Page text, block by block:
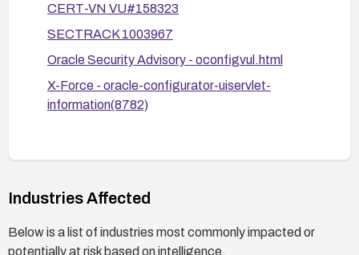
Review Oracle advisories and relevant vendor
communications for any additional patch
guidance and apply as recommended.
CERT-VN VU#158323
SECTRACK 1003967
Oracle Security Advisory - oconfigvul.html
X-Force - oracle-configurator-uiservlet-
information(8782)
Industries Affected
Below is a list of industries most commonly impacted or
potentially at risk based on intelligence.